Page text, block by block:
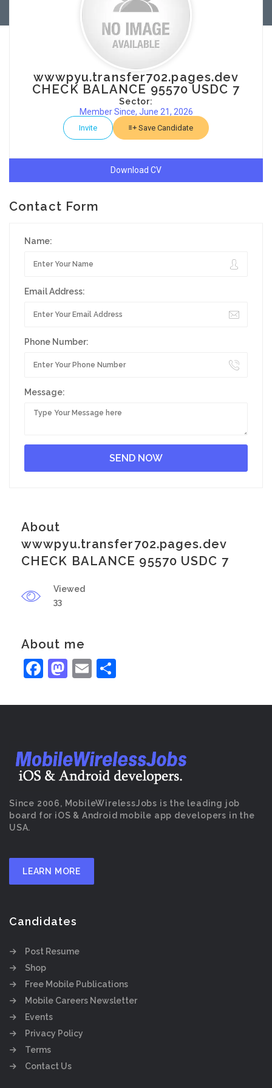
wwwpyu.transfer702.pages.dev
CHECK BALANCE 95570 USDC 7
Sector:
Member Since, June 21, 2026
Invite Save Candidate
Download CV
Contact Form
Name:
Email Address:
Phone Number:
Message:
About
wwwpyu.transfer702.pages.dev
CHECK BALANCE 95570 USDC 7
Viewed
33
About me
Facebook
Mastodon
Email
Since 2006, MobileWirelessJobs is the leading job
board for iOS & Android mobile app developers in the
USA.
LEARN MORE
Candidates
Post Resume
Shop
Free Mobile Publications
Mobile Careers Newsletter
Events
Privacy Policy
Terms
Contact Us